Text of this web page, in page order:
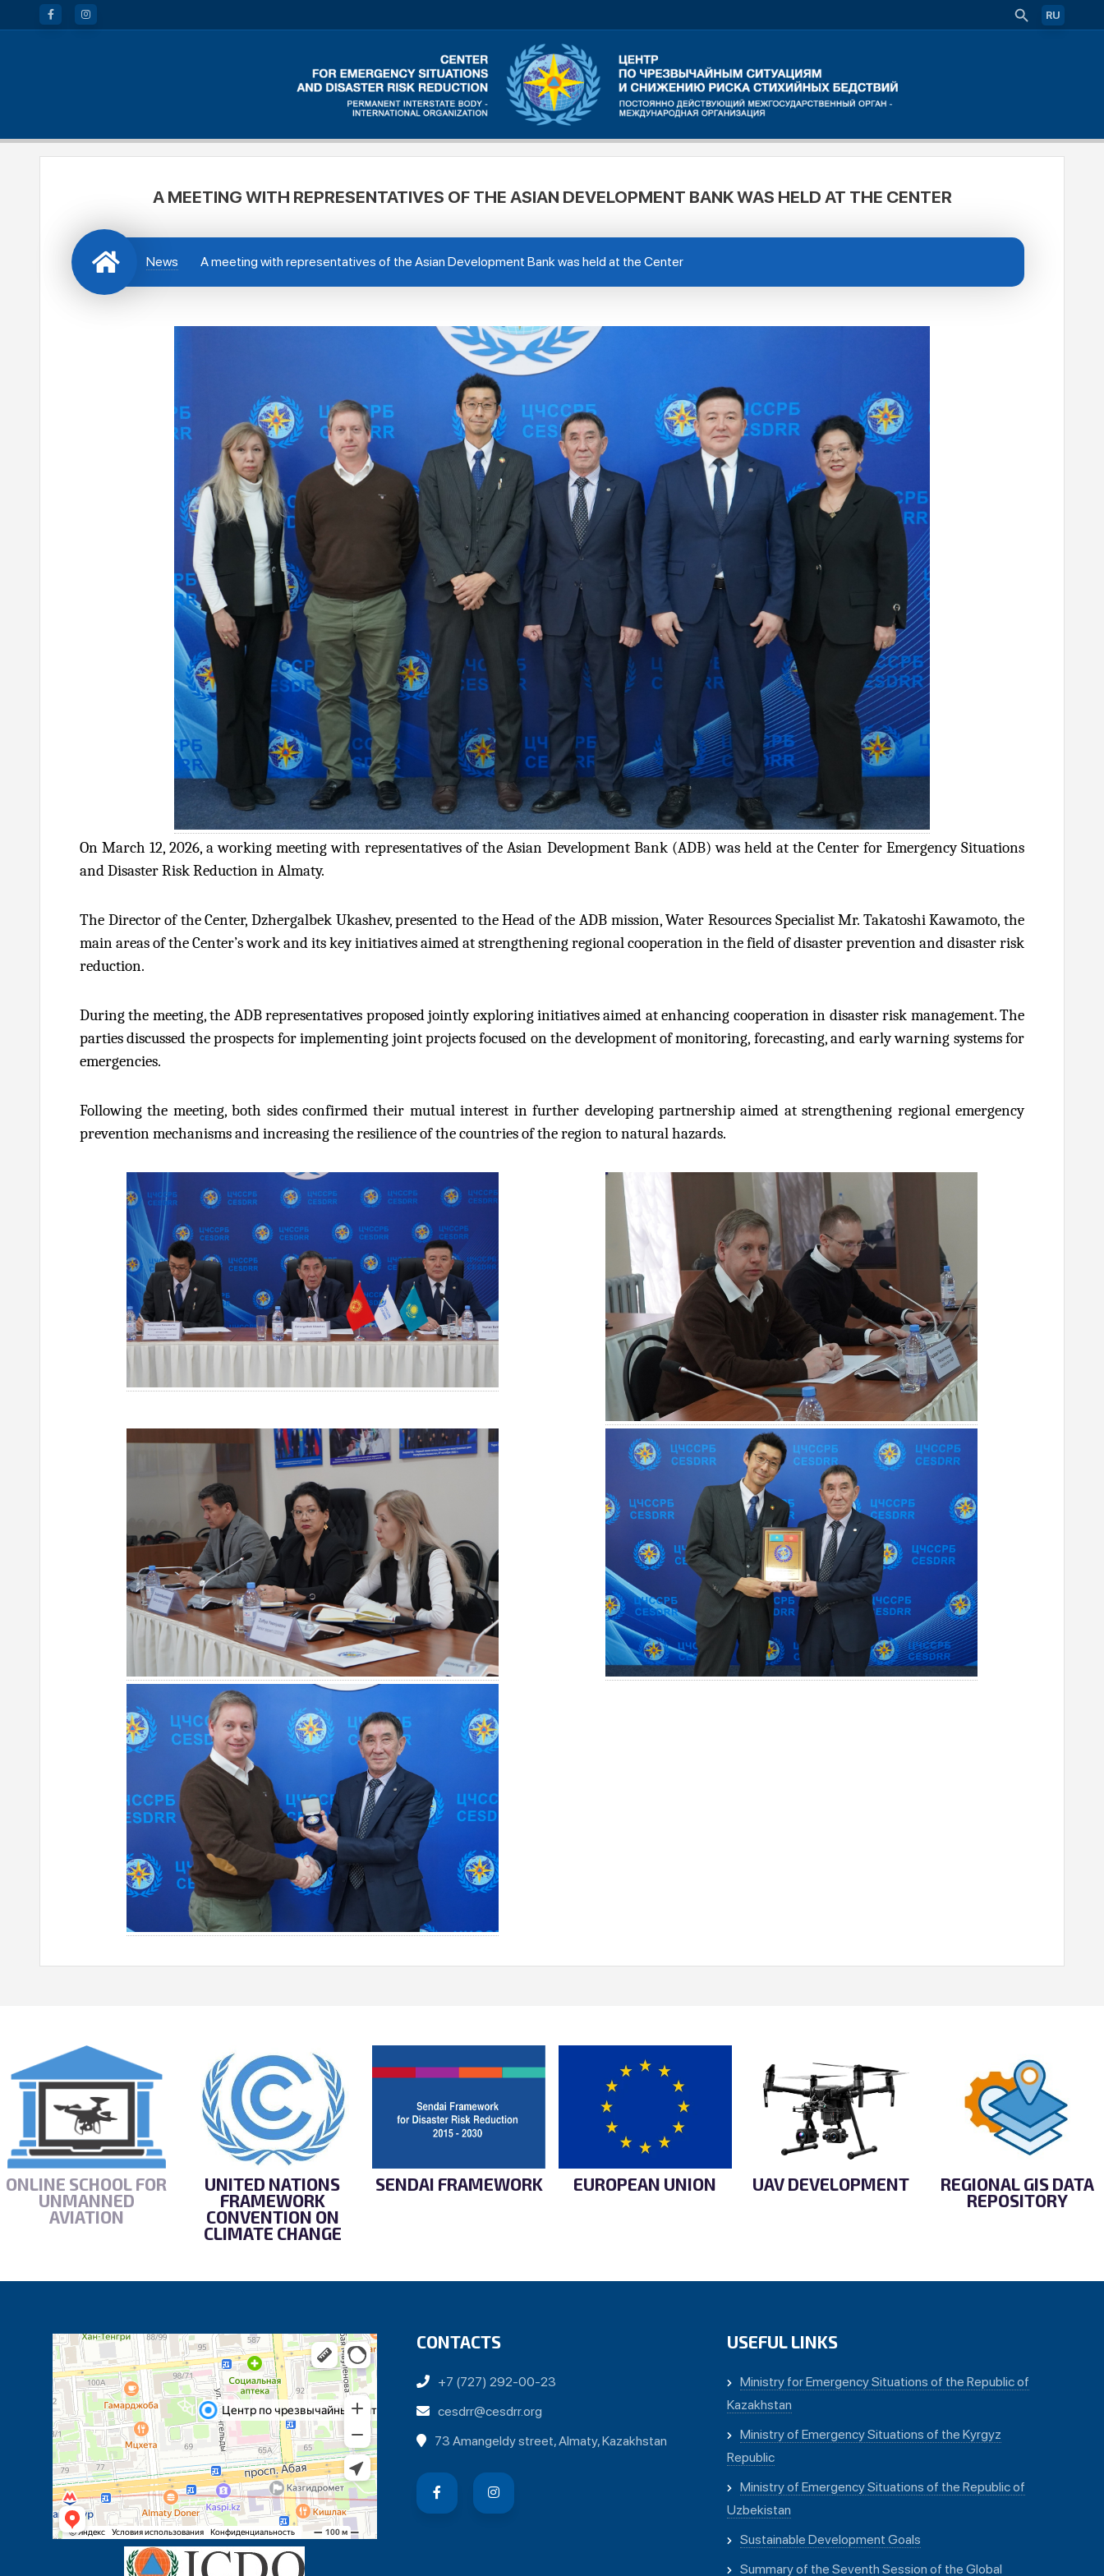
RU
A MEETING WITH REPRESENTATIVES OF THE ASIAN DEVELOPMENT BANK WAS HELD AT THE CENTER
News A meeting with representatives of the Asian Development Bank was held at the Center
On March 12, 2026, a working meeting with representatives of the Asian Development Bank (ADB) was held at the Center for Emergency Situations
and Disaster Risk Reduction in Almaty.
The Director of the Center, Dzhergalbek Ukashev, presented to the Head of the ADB mission, Water Resources Specialist Mr. Takatoshi Kawamoto, the
main areas of the Center’s work and its key initiatives aimed at strengthening regional cooperation in the field of disaster prevention and disaster risk
reduction.
During the meeting, the ADB representatives proposed jointly exploring initiatives aimed at enhancing cooperation in disaster risk management. The
parties discussed the prospects for implementing joint projects focused on the development of monitoring, forecasting, and early warning systems for
emergencies.
Following the meeting, both sides confirmed their mutual interest in further developing partnership aimed at strengthening regional emergency
prevention mechanisms and increasing the resilience of the countries of the region to natural hazards.
ONLINE SCHOOL FOR
UNMANNED
AVIATION
UNITED NATIONS
FRAMEWORK
CONVENTION ON
CLIMATE CHANGE
SENDAI FRAMEWORK EUROPEAN UNION UAV DEVELOPMENT
REGIONAL GIS DATA
REPOSITORY
CONTACTS
+7 (727) 292-00-23
cesdrr@cesdrr.org
73 Amangeldy street, Almaty, Kazakhstan
USEFUL LINKS
Ministry for Emergency Situations of the Republic of
Kazakhstan
Ministry of Emergency Situations of the Kyrgyz
Republic
Ministry of Emergency Situations of the Republic of
Uzbekistan
Sustainable Development Goals
Summary of the Seventh Session of the Global